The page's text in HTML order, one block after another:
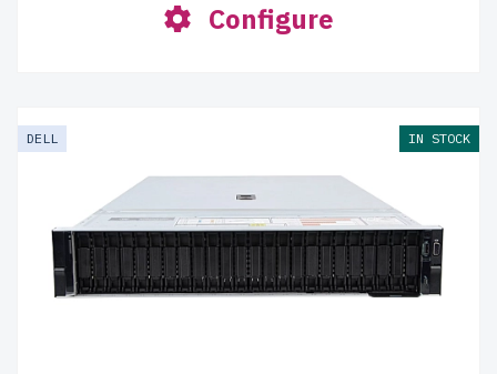
Configure
DELL IN STOCK